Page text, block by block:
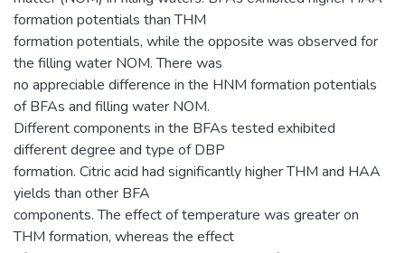
formation potentials than THM
formation potentials, while the opposite was observed for
the filling water NOM. There was
no appreciable difference in the HNM formation potentials
of BFAs and filling water NOM.
Different components in the BFAs tested exhibited
different degree and type of DBP
formation. Citric acid had significantly higher THM and HAA
yields than other BFA
components. The effect of temperature was greater on
THM formation, whereas the effect